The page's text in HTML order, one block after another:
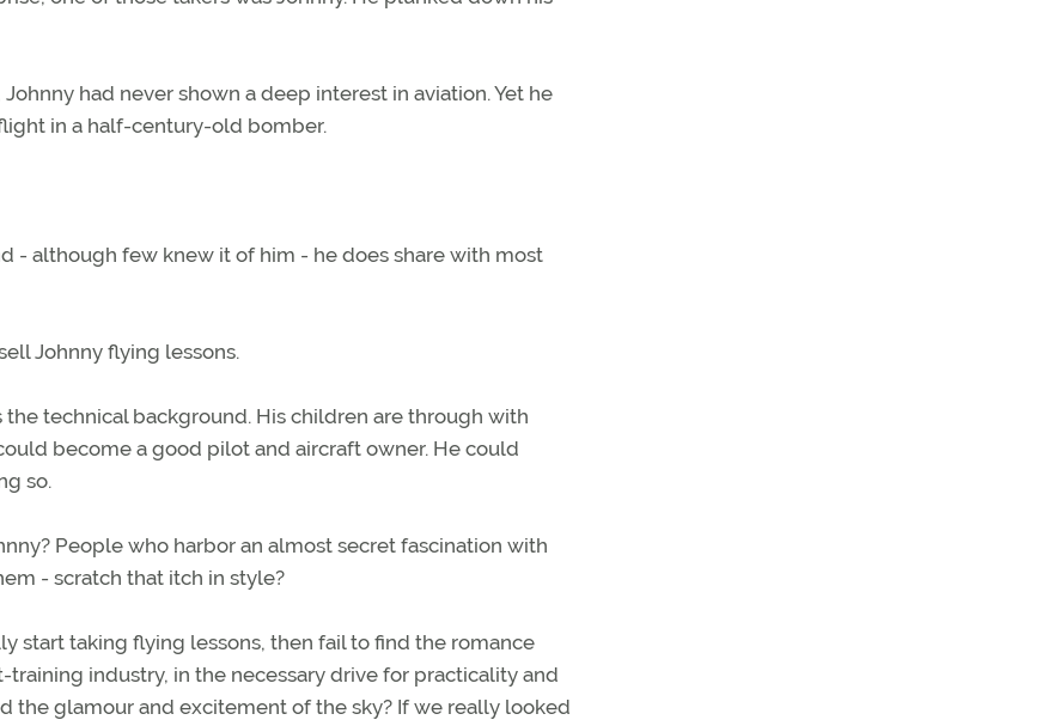
had never shown a deep interest in aviation. Yet he
in a half-century-old bomber.
- although few knew it of him - he does share with most
Johnny flying lessons.
technical background. His children are through with
become a good pilot and aircraft owner. He could
so.
People who harbor an almost secret fascination with
- scratch that itch in style?
start taking flying lessons, then fail to find the romance
industry, in the necessary drive for practicality and
the glamour and excitement of the sky? If we really looked